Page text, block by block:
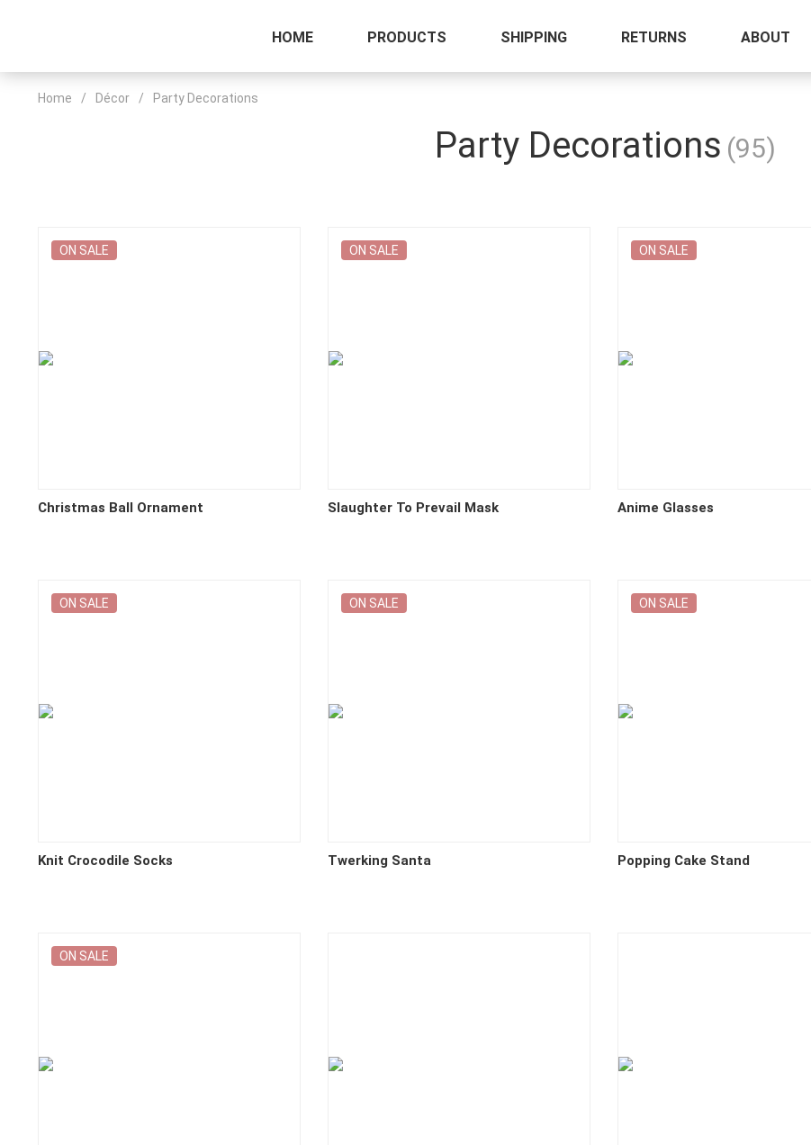
HOME PRODUCTS SHIPPING RETURNS ABOUT
Home / Décor / Party Decorations
Party Decorations (95)
Christmas Ball Ornament
ON SALE
Slaughter To Prevail Mask
ON SALE
Anime Glasses
ON SALE
Knit Crocodile Socks
ON SALE
Twerking Santa
ON SALE
Popping Cake Stand
ON SALE
ON SALE